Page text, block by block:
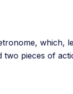
which,
pieces of